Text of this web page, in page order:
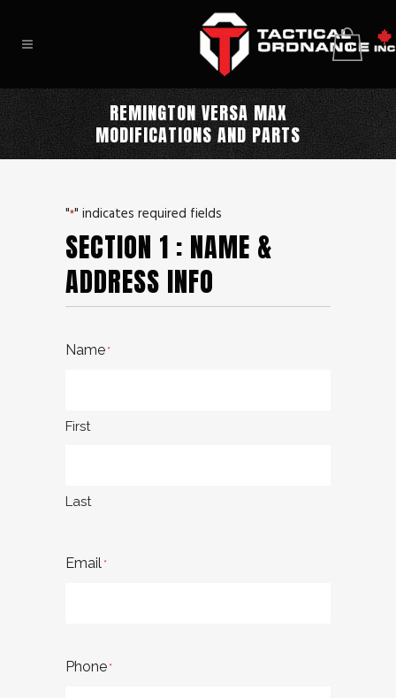
0
REMINGTON VERSA MAX
MODIFICATIONS AND PARTS
"*" indicates required fields
SECTION 1 : NAME &
ADDRESS INFO
Name *
First
Last
Email *
Phone *